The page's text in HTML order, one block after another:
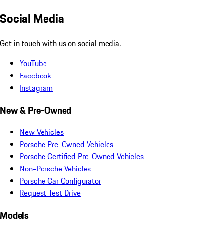
Social Media
Get in touch with us on social media.
YouTube
Facebook
Instagram
New & Pre-Owned
New Vehicles
Porsche Pre-Owned Vehicles
Porsche Certified Pre-Owned Vehicles
Non-Porsche Vehicles
Porsche Car Configurator
Request Test Drive
Models